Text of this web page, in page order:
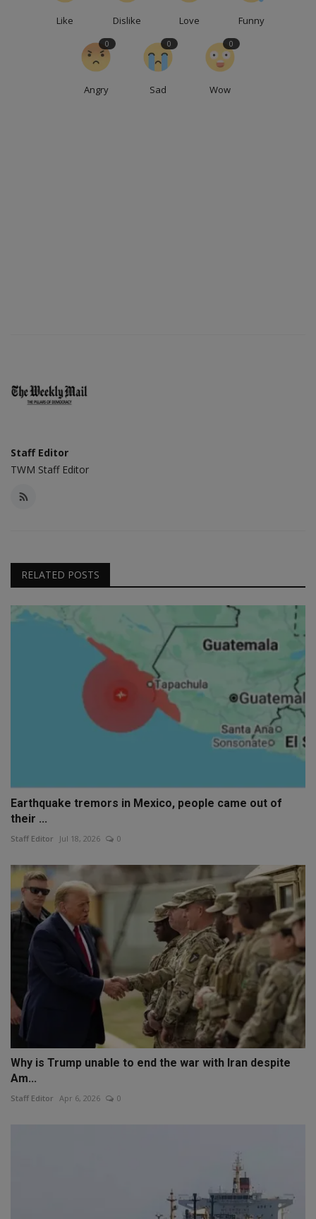
Like Dislike Love Funny
Angry
0
Sad
0
Wow
0
Staff Editor
TWM Staff Editor
RELATED POSTS
Earthquake tremors in Mexico, people came out of
their ...
Staff Editor Jul 18, 2026 0
Why is Trump unable to end the war with Iran despite
Am...
Staff Editor Apr 6, 2026 0